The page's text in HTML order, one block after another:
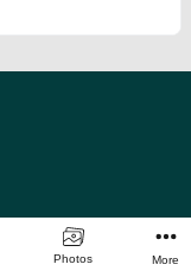
Photos More